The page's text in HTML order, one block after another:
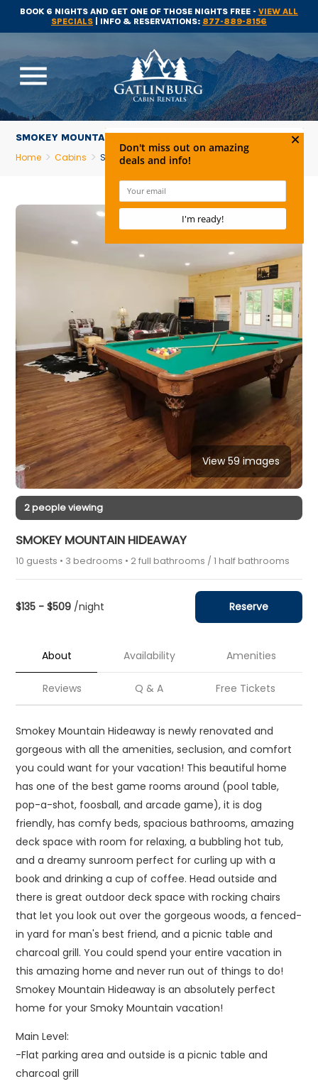
BOOK 6 NIGHTS AND GET ONE OF THOSE NIGHTS FREE - VIEW ALL
SPECIALS | INFO & RESERVATIONS: 877-889-8156
menu
SMOKEY MOUNTAIN HIDEAWAY
Home
Cabins Smokey Mountain Hideaway
View 59 images
2 people viewing
SMOKEY MOUNTAIN HIDEAWAY
10 guests • 3 bedrooms • 2 full bathrooms / 1 half bathrooms
$135 - $509 /night Reserve
About Availability Amenities
Reviews Q & A Free Tickets
Smokey Mountain Hideaway is newly renovated and
gorgeous with all the amenities, seclusion, and comfort
you could want for your vacation! This beautiful home
has one of the best game rooms around (pool table,
pop-a-shot, foosball, and arcade game), it is dog
friendly, has comfy beds, spacious bathrooms, amazing
deck space with room for relaxing, a bubbling hot tub,
and a dreamy sunroom perfect for curling up with a
book and drinking a cup of coffee. Head outside and
there is great outdoor deck space with rocking chairs
that let you look out over the gorgeous woods, a fenced-
in yard for man's best friend, and a picnic table and
charcoal grill. You could spend your entire vacation in
this amazing home and never run out of things to do!
Smokey Mountain Hideaway is an absolutely perfect
home for your Smoky Mountain vacation!
Main Level:
-Flat parking area and outside is a picnic table and
charcoal grill